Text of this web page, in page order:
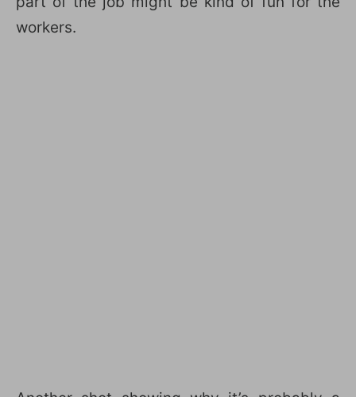
workers.